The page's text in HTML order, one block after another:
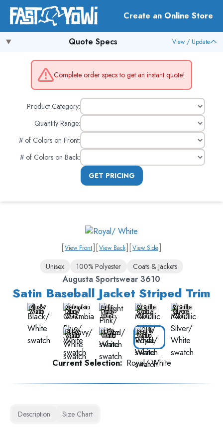
Create an Online Store
Quote Specs View / Update
Complete order specs to get an instant quote!
Product Category:
Quantity Range:
# of Colors on Front:
# of Colors on Back:
GET PRICING
[View Front][View Back][View Side]
Unisex 100% Polyester Coats & Jackets
Augusta Sportswear 3610
Satin Baseball Jacket Striped Trim
Black/
White
Columbia
Blue/
White
Light
Pink/
White
Metallic
Gold/
White
Metallic
Silver/
White
Navy/
White
Red/
White
Royal/
White
Current Selection: Royal/ White
Description Size Chart